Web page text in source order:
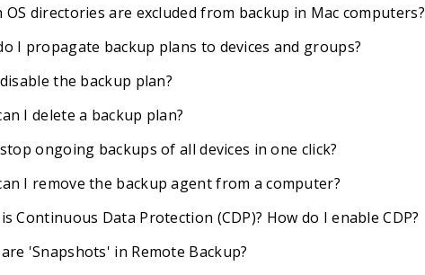
OS directories are excluded from backup in Mac computers?
I propagate backup plans to devices and groups?
the backup plan?
I delete a backup plan?
ongoing backups of all devices in one click?
I remove the backup agent from a computer?
Continuous Data Protection (CDP)? How do I enable CDP?
'Snapshots' in Remote Backup?